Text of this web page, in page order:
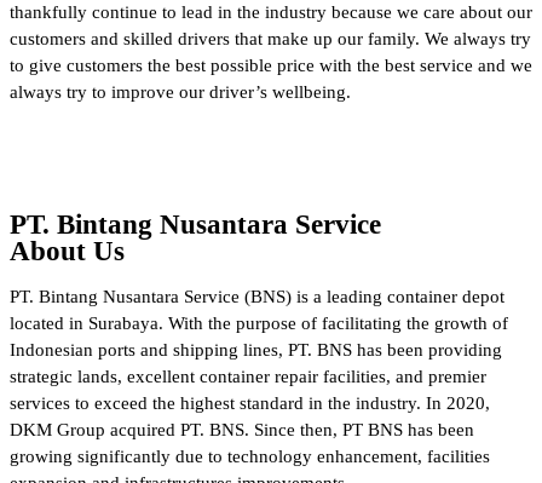
thankfully continue to lead in the industry because we care about our
customers and skilled drivers that make up our family. We always try
to give customers the best possible price with the best service and we
always try to improve our driver’s wellbeing.
PT. Bintang Nusantara Service
About Us
PT. Bintang Nusantara Service (BNS) is a leading container depot
located in Surabaya. With the purpose of facilitating the growth of
Indonesian ports and shipping lines, PT. BNS has been providing
strategic lands, excellent container repair facilities, and premier
services to exceed the highest standard in the industry. In 2020,
DKM Group acquired PT. BNS. Since then, PT BNS has been
growing significantly due to technology enhancement, facilities